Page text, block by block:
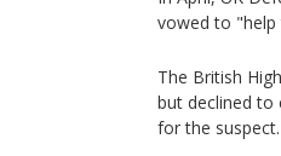
vowed to "help
The British
but declined to
for the suspect.